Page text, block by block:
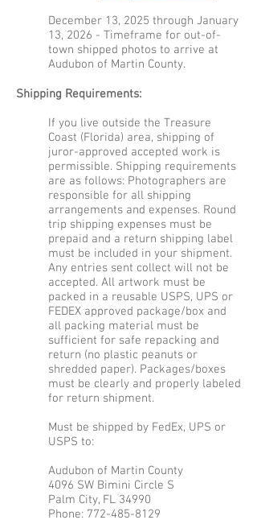
December 13, 2025 through January
13, 2026 - Timeframe for out-of-
town shipped photos to arrive at
Audubon of Martin County.
Shipping Requirements:
If you live outside the Treasure
Coast (Florida) area, shipping of
juror-approved accepted work is
permissible. Shipping requirements
are as follows: Photographers are
responsible for all shipping
arrangements and expenses. Round
trip shipping expenses must be
prepaid and a return shipping label
must be included in your shipment.
Any entries sent collect will not be
accepted. All artwork must be
packed in a reusable USPS, UPS or
FEDEX approved package/box and
all packing material must be
sufficient for safe repacking and
return (no plastic peanuts or
shredded paper). Packages/boxes
must be clearly and properly labeled
for return shipment.
Must be shipped by FedEx, UPS or
USPS to:
Audubon of Martin County
4096 SW Bimini Circle S
Palm City, FL 34990
Phone: 772-485-8129